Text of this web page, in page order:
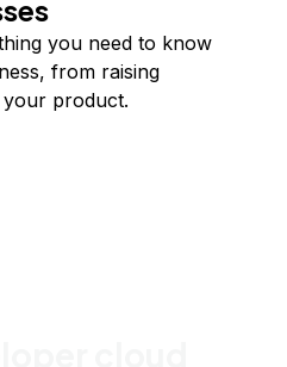
you need to know
from raising
product.